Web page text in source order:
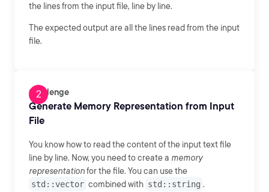
the lines from the input file, line by line.
The expected output are all the lines read from the input
file.
Challenge
Generate Memory Representation from Input
File
You know how to read the content of the input text file
line by line. Now, you need to create a memory
representationfor the file. You can use the
std::vector combined with std::string .